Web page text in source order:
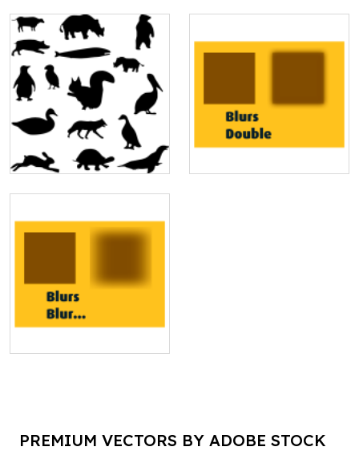
PREMIUM VECTORS BY ADOBE STOCK